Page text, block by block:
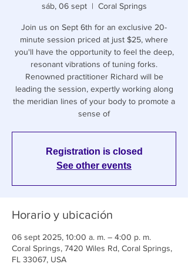
sáb, 06 sept
  |
Coral Springs
Join us on Sept 6th for an exclusive 20-
minute session priced at just $25, where
you'll have the opportunity to feel the deep,
resonant vibrations of tuning forks.
Renowned practitioner Richard will be
leading the session, expertly working along
the meridian lines of your body to promote a
sense of
Registration is closed
See other events
Horario y ubicación
06 sept 2025, 10:00 a. m. – 4:00 p. m.
Coral Springs, 7420 Wiles Rd, Coral Springs,
FL 33067, USA